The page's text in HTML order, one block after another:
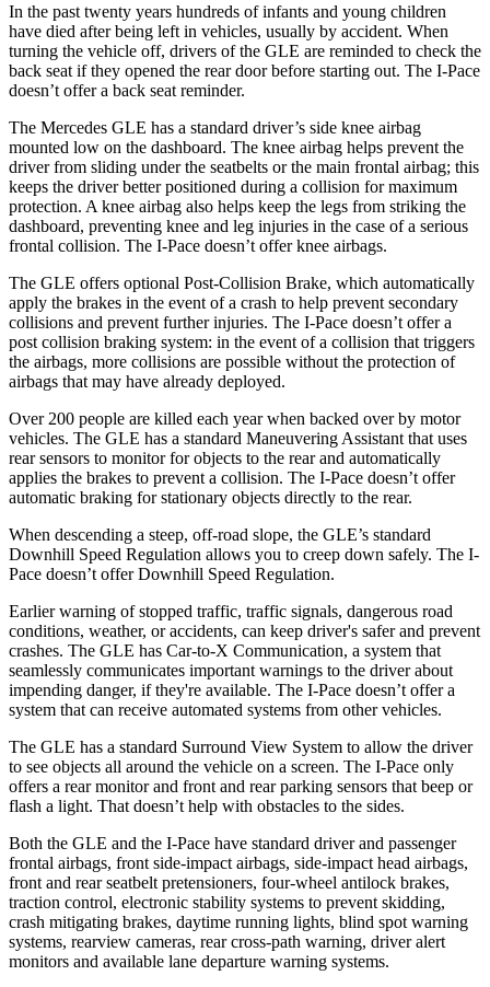
In the past twenty years hundreds of infants and young children
have died after being left in vehicles, usually by accident. When
turning the vehicle off, drivers of the GLE are reminded to check the
back seat if they opened the rear door before starting out. The I-Pace
doesn’t offer a back seat reminder.
The Mercedes GLE has a standard driver’s side knee airbag
mounted low on the dashboard. The knee airbag helps prevent the
driver from sliding under the seatbelts or the main frontal airbag; this
keeps the driver better positioned during a collision for maximum
protection. A knee airbag also helps keep the legs from striking the
dashboard, preventing knee and leg injuries in the case of a serious
frontal collision. The I-Pace doesn’t offer knee airbags.
The GLE offers optional Post-Collision Brake, which automatically
apply the brakes in the event of a crash to help prevent secondary
collisions and prevent further injuries. The I-Pace doesn’t offer a
post collision braking system: in the event of a collision that triggers
the airbags, more collisions are possible without the protection of
airbags that may have already deployed.
Over 200 people are killed each year when backed over by motor
vehicles. The GLE has a standard Maneuvering Assistant that uses
rear sensors to monitor for objects to the rear and automatically
applies the brakes to prevent a collision. The I-Pace doesn’t offer
automatic braking for stationary objects directly to the rear.
When descending a steep, off-road slope, the GLE’s standard
Downhill Speed Regulation allows you to creep down safely. The I-
Pace doesn’t offer Downhill Speed Regulation.
Earlier warning of stopped traffic, traffic signals, dangerous road
conditions, weather, or accidents, can keep driver's safer and prevent
crashes. The GLE has Car-to-X Communication, a system that
seamlessly communicates important warnings to the driver about
impending danger, if they're available. The I-Pace doesn’t offer a
system that can receive automated systems from other vehicles.
The GLE has a standard Surround View System to allow the driver
to see objects all around the vehicle on a screen. The I-Pace only
offers a rear monitor and front and rear parking sensors that beep or
flash a light. That doesn’t help with obstacles to the sides.
Both the GLE and the I-Pace have standard driver and passenger
frontal airbags, front side-impact airbags, side-impact head airbags,
front and rear seatbelt pretensioners, four-wheel antilock brakes,
traction control, electronic stability systems to prevent skidding,
crash mitigating brakes, daytime running lights, blind spot warning
systems, rearview cameras, rear cross-path warning, driver alert
monitors and available lane departure warning systems.